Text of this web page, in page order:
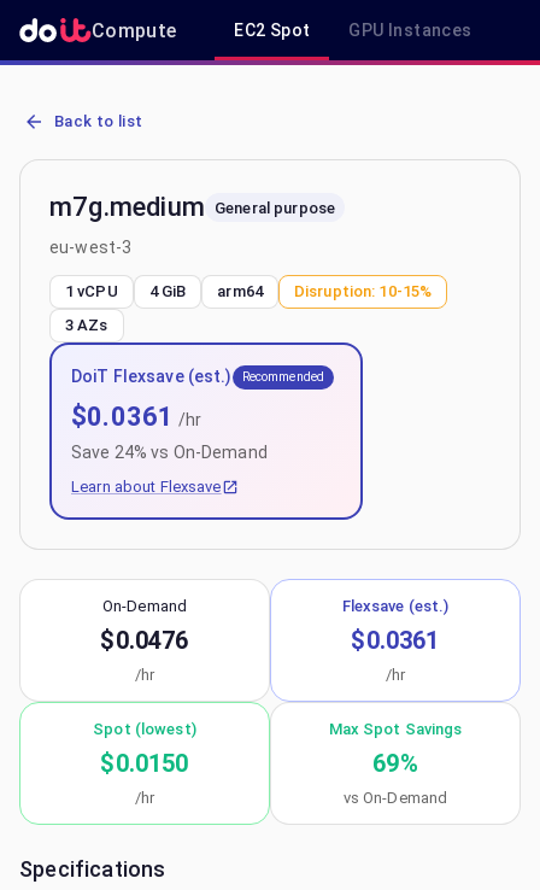
Compute EC2 Spot GPU Instances
AWS EC2 m7g.medium - Spot, On-Demand & Savings Plan
Back to list
m7g.medium General purpose
eu-west-3
1 vCPU 4 GiB arm64 Disruption: 10-15%
3 AZs
DoiT Flexsave (est.) Recommended
$0.0361
/hr
Save 24% vs On-Demand
Learn about Flexsave
On-Demand
$0.0476
/hr
Flexsave (est.)
$0.0361
/hr
Spot (lowest)
$0.0150
/hr
Max Spot Savings
69%
vs On-Demand
Specifications